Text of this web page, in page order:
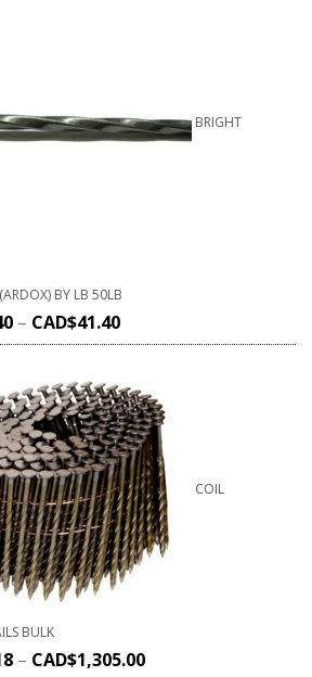
BRIGHT
BY LB 50LB
– CAD$41.40
COIL
BULK
– CAD$1,305.00